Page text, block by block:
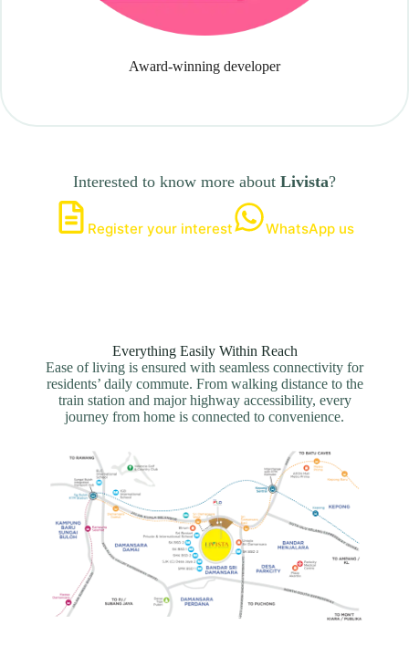
Award-winning developer
Interested to know more about Livista?
Register your interest WhatsApp us
Everything Easily Within Reach
Ease of living is ensured with seamless connectivity for
residents’ daily commute. From walking distance to the
train station and major highway accessibility, every
journey from home is connected to convenience.